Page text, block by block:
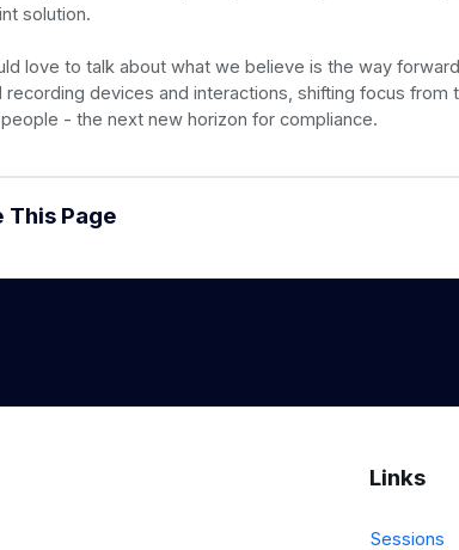
solution.
love to talk about what we believe is the way
recording devices and interactions, shifting focus from
- the next new horizon for compliance.
This Page
Links
Sessions